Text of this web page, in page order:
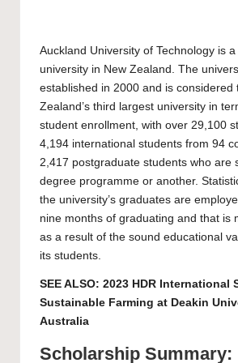
Auckland University of Technology is
university in New Zealand. The
established in 2000 and is considered
Zealand’s third largest university in
student enrollment, with over 29,100
4,194 international students from 94
2,417 postgraduate students who are
degree programme or another.
the university’s graduates are
nine months of graduating and that is
as a result of the sound educational
its students.
SEE ALSO: 2023 HDR International
Sustainable Farming at Deakin
Australia
Scholarship Summary: